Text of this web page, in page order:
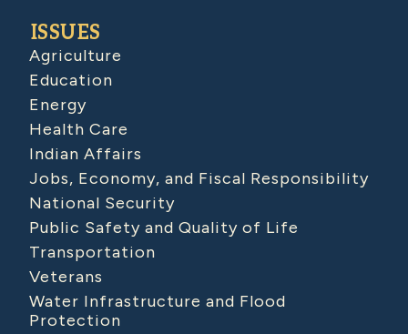
ISSUES
Agriculture
Education
Energy
Health Care
Indian Affairs
Jobs, Economy, and Fiscal Responsibility
National Security
Public Safety and Quality of Life
Transportation
Veterans
Water Infrastructure and Flood
Protection